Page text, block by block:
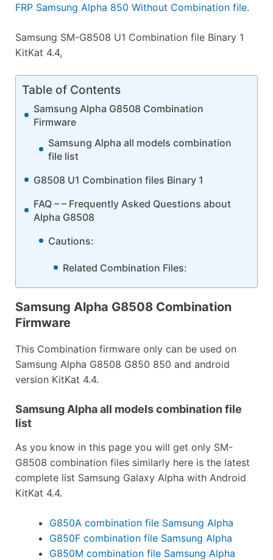
FRP Samsung Alpha 850 Without Combination file.
Samsung SM-G8508 U1 Combination file Binary 1
KitKat 4.4,
Table of Contents
Samsung Alpha G8508 Combination
Firmware
Samsung Alpha all models combination
file list
G8508 U1 Combination files Binary 1
FAQ – – Frequently Asked Questions about
Alpha G8508
Cautions:
Related Combination Files:
Samsung Alpha G8508 Combination
Firmware
This Combination firmware only can be used on
Samsung Alpha G8508 G850 850 and android
version KitKat 4.4.
Samsung Alpha all models combination file
list
As you know in this page you will get only SM-
G8508 combination files similarly here is the latest
complete list Samsung Galaxy Alpha with Android
KitKat 4.4.
G850A combination file Samsung Alpha
G850F combination file Samsung Alpha
G850M combination file Samsung Alpha